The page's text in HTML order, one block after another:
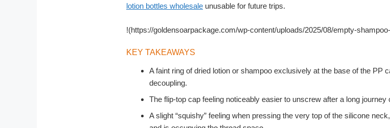
lotion bottles wholesale unusable for future trips.
!(https://goldensoarpackage.com/wp-content/uploads/2025/08/empty-
KEY TAKEAWAYS
A faint ring of dried lotion or shampoo exclusively at the base of the PP
decoupling.
The flip-top cap feeling noticeably easier to unscrew after a long
A slight “squishy” feeling when pressing the very top of the silicone